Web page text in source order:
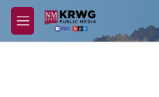
Skip to main content
M
e